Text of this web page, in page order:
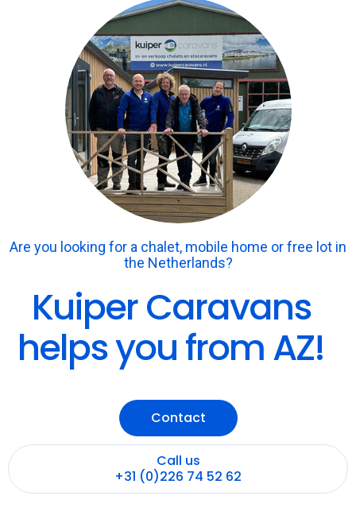
Are you looking for a chalet, mobile home or free lot in
the Netherlands?
Kuiper Caravans
helps you from AZ!
Contact
Call us
+31 (0)226 74 52 62